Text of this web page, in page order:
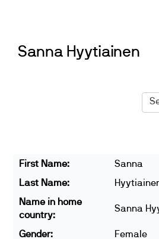
Sanna Hyytiainen
First Name:
Sanna
Last Name:
Name in home
country:
Sanna
Gender:
Female